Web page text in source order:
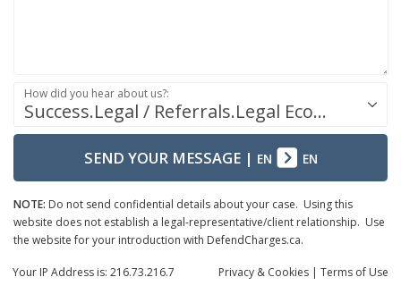
Success.Legal / Referrals.Legal Ecosystem
How did you hear about us?:
SEND YOUR MESSAGE| EN EN
NOTE: Do not send confidential details about your case. Using this
website does not establish a legal-representative/client relationship. Use
the website for your introduction with DefendCharges.ca.
Privacy & Cookies | Terms of Use
Your IP Address is: 216.73.216.7